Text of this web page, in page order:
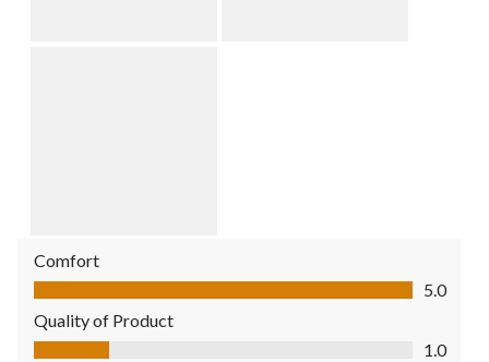
Comfort
Comfort, 5.0 out of 5
5.0
Quality of Product
Quality of Product, 1.0 out of 5
1.0